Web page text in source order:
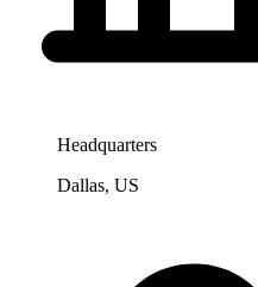
Headquarters
Dallas, US